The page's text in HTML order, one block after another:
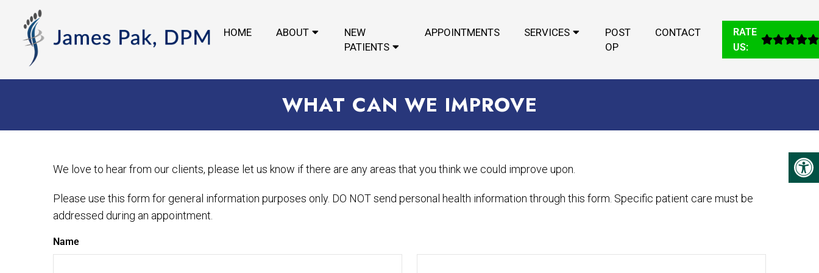
HOME ABOUT
NEW
PATIENTS
APPOINTMENTS SERVICES
POST
OP
CONTACT
RATE
US:
WHAT CAN WE IMPROVE
We love to hear from our clients, please let us know if there are any areas that you think we could improve upon.
Please use this form for general information purposes only. DO NOT send personal health information through this form. Specific patient care must be
addressed during an appointment.
Name